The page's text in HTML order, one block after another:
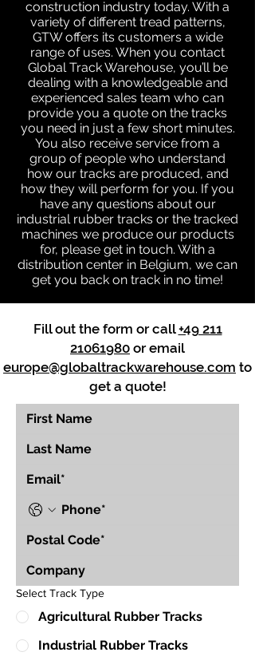
construction industry today. With a
variety of different tread patterns,
GTW offers its customers a wide
range of uses. When you contact
Global Track Warehouse, you’ll be
dealing with a knowledgeable and
experienced sales team who can
provide you a quote on the tracks
you need in just a few short minutes.
You also receive service from a
group of people who understand
how our tracks are produced, and
how they will perform for you. If you
have any questions about our
industrial rubber tracks or the tracked
machines we produce our products
for, please get in touch. With a
distribution center in Belgium, we can
get you back on track in no time!
Fill out the form or call+49 211
21061980 or email
europe@globaltrackwarehouse.com to
get a quote!
Select Track Type
Agricultural Rubber Tracks
Industrial Rubber Tracks